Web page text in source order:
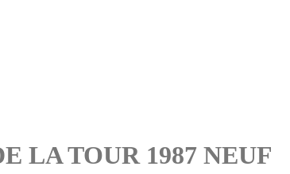
LA TOUR 1987 NEUF